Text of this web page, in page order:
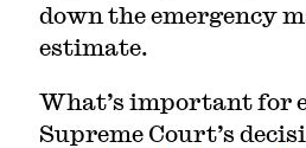
down the emergency
estimate.
What’s important for
Supreme Court’s